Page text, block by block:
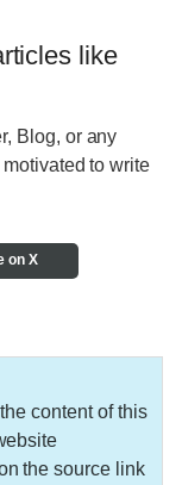
like
Blog, or any
to write
on X
content of this
the source link